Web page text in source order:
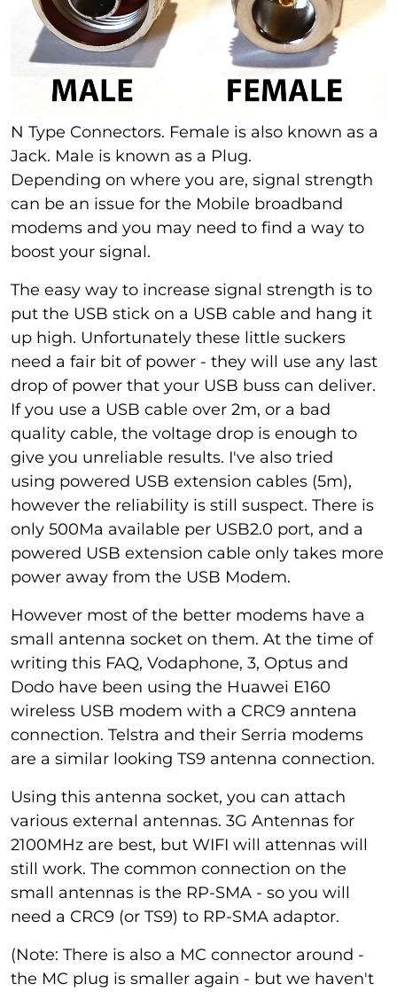
N Type Connectors. Female is also known as a
Jack. Male is known as a Plug.
Depending on where you are, signal strength
can be an issue for the Mobile broadband
modems and you may need to find a way to
boost your signal.
The easy way to increase signal strength is to
put the USB stick on a USB cable and hang it
up high. Unfortunately these little suckers
need a fair bit of power - they will use any last
drop of power that your USB buss can deliver.
If you use a USB cable over 2m, or a bad
quality cable, the voltage drop is enough to
give you unreliable results. I've also tried
using powered USB extension cables (5m),
however the reliability is still suspect. There is
only 500Ma available per USB2.0 port, and a
powered USB extension cable only takes more
power away from the USB Modem.
However most of the better modems have a
small antenna socket on them. At the time of
writing this FAQ, Vodaphone, 3, Optus and
Dodo have been using the Huawei E160
wireless USB modem with a CRC9 anntena
connection. Telstra and their Serria modems
are a similar looking TS9 antenna connection.
Using this antenna socket, you can attach
various external antennas. 3G Antennas for
2100MHz are best, but WIFI will attennas will
still work. The common connection on the
small antennas is the RP-SMA - so you will
need a CRC9 (or TS9) to RP-SMA adaptor.
(Note: There is also a MC connector around -
the MC plug is smaller again - but we haven't